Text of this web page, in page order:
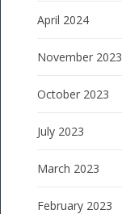
April 2024
November 2023
October 2023
July 2023
March 2023
February 2023